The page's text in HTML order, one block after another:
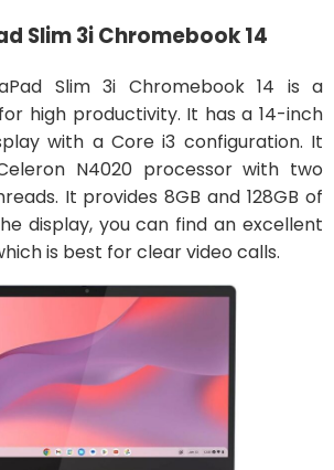
Slim 3i Chromebook 14
Slim 3i Chromebook 14 is a
high productivity. It has a 14-inch
with a Core i3 configuration. It
N4020 processor with two
It provides 8GB and 128GB of
display, you can find an excellent
is best for clear video calls.